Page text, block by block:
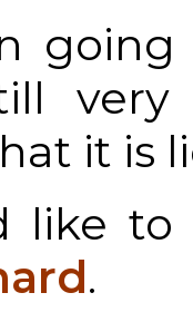
very
it is
like to
.